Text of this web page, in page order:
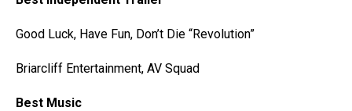
Good Luck, Have Fun, Don’t Die “Revolution”
Briarcliff Entertainment, AV Squad
Best Music